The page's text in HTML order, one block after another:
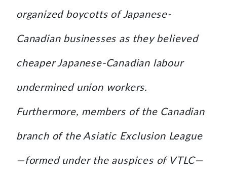
organized boycotts of Japanese-
Canadian businesses as they believed
cheaper Japanese-Canadian labour
undermined union workers.
Furthermore, members of the Canadian
branch of the Asiatic Exclusion League
—formed under the auspices of VTLC—